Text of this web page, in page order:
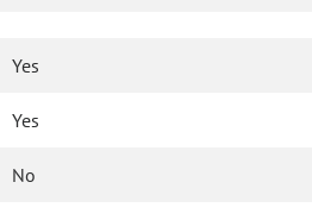
Yes
Yes
No